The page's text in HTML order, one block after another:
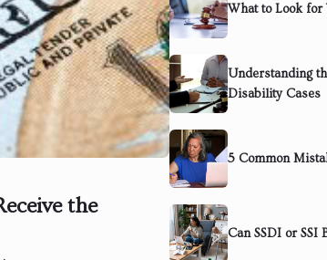
the
What to Look for
Understanding
Disability Cases
5 Common
Can SSDI or